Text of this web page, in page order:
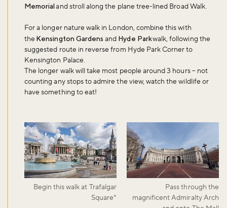
Memorialand stroll along the plane tree-lined Broad Walk.
For a longer nature walk in London, combine this with
the Kensington Gardens and Hyde Parkwalk, following the
suggested route in reverse from Hyde Park Corner to
Kensington Palace.
The longer walk will take most people around 3 hours – not
counting any stops to admire the view, watch the wildlife or
have something to eat!
Begin this walk at Trafalgar
Square*
Pass through the
magnificent Admiralty Arch